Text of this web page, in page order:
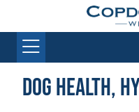
Dog Health,